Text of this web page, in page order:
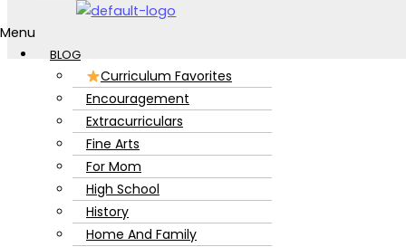
Menu
BLOG
Curriculum Favorites
Encouragement
Extracurriculars
Fine Arts
For Mom
High School
History
Home And Family